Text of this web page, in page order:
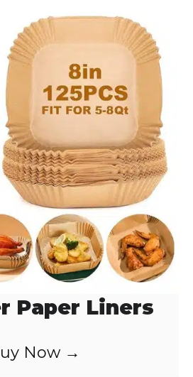
Paper Liners
Now →